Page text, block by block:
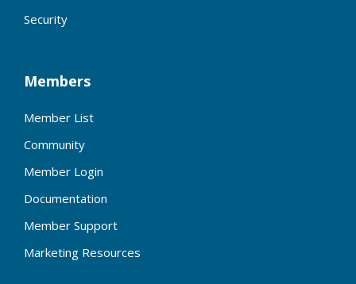
Security
Members
Member List
Community
Member Login
Documentation
Member Support
Marketing Resources